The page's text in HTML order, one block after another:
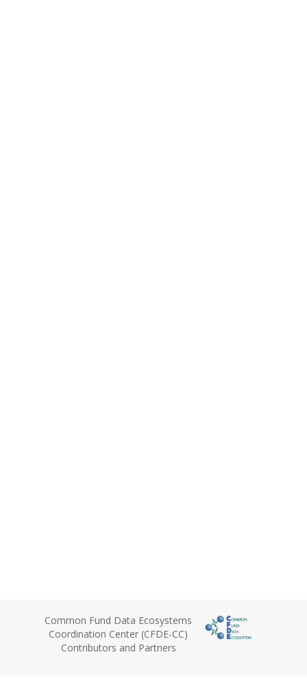
Common Fund Data Ecosystems
Coordination Center (CFDE-CC)
Contributors and Partners